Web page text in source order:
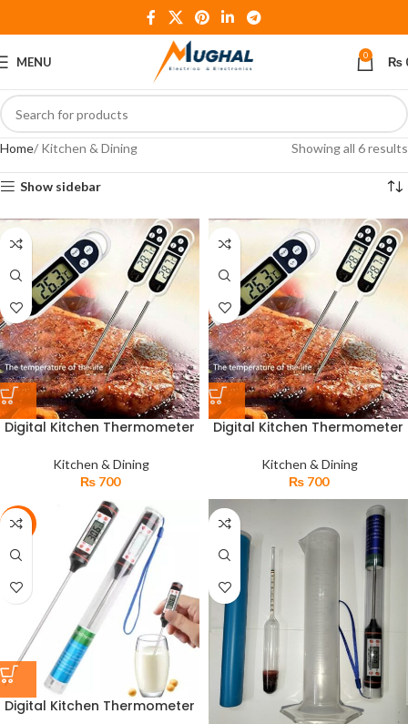
MENU 0 ₨
Home Kitchen & Dining Showing all 6 results
Show sidebar
Digital Kitchen Thermometer
Cooking Food TP-300
Kitchen & Dining
₨700
Digital Kitchen Thermometer
Cooking Food TP-300
Kitchen & Dining
₨700
-17%
Digital Kitchen Thermometer